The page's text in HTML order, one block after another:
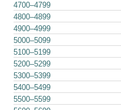
4700–4799
4800–4899
4900–4999
5000–5099
5100–5199
5200–5299
5300–5399
5400–5499
5500–5599